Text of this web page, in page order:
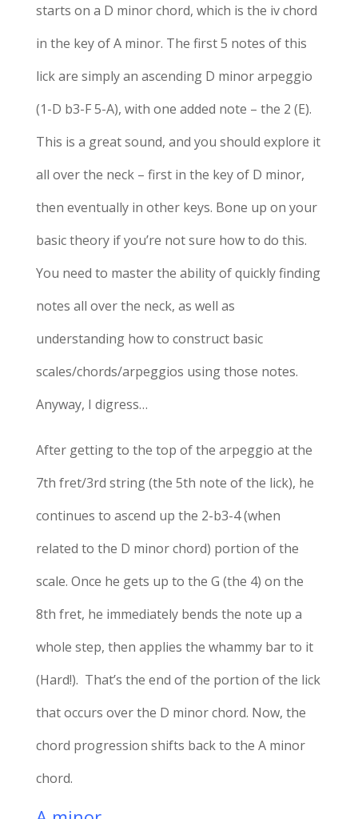
starts on a D minor chord, which is the iv chord
in the key of A minor. The first 5 notes of this
lick are simply an ascending D minor arpeggio
(1-D b3-F 5-A), with one added note – the 2 (E).
This is a great sound, and you should explore it
all over the neck – first in the key of D minor,
then eventually in other keys. Bone up on your
basic theory if you’re not sure how to do this.
You need to master the ability of quickly finding
notes all over the neck, as well as
understanding how to construct basic
scales/chords/arpeggios using those notes.
Anyway, I digress…
After getting to the top of the arpeggio at the
7th fret/3rd string (the 5th note of the lick), he
continues to ascend up the 2-b3-4 (when
related to the D minor chord) portion of the
scale. Once he gets up to the G (the 4) on the
8th fret, he immediately bends the note up a
whole step, then applies the whammy bar to it
(Hard!). That’s the end of the portion of the lick
that occurs over the D minor chord. Now, the
chord progression shifts back to the A minor
chord.